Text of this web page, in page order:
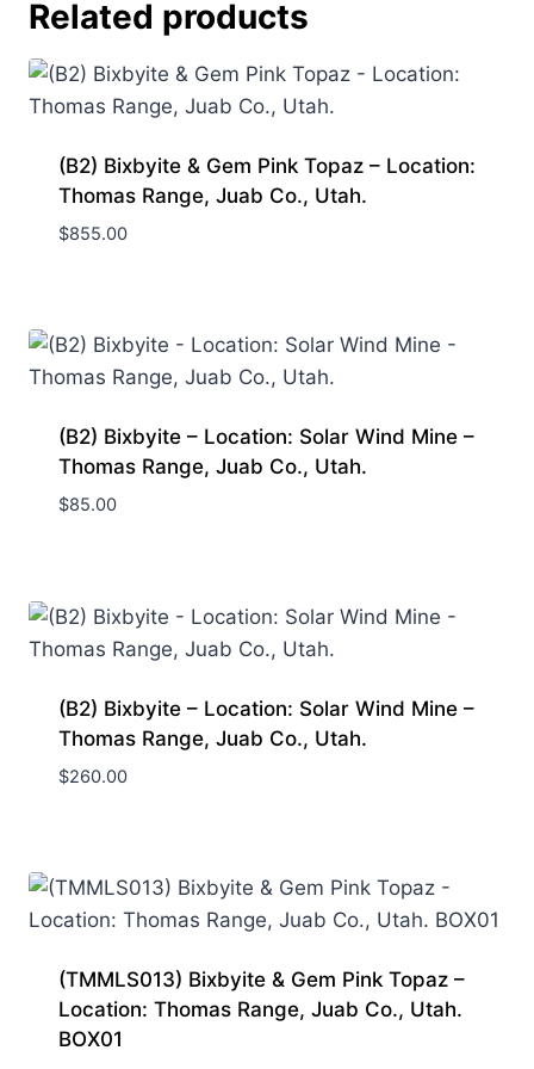
Related products
(B2) Bixbyite & Gem Pink Topaz – Location:
Thomas Range, Juab Co., Utah.
$855.00
(B2) Bixbyite – Location: Solar Wind Mine –
Thomas Range, Juab Co., Utah.
$85.00
(B2) Bixbyite – Location: Solar Wind Mine –
Thomas Range, Juab Co., Utah.
$260.00
(TMMLS013) Bixbyite & Gem Pink Topaz –
Location: Thomas Range, Juab Co., Utah.
BOX01